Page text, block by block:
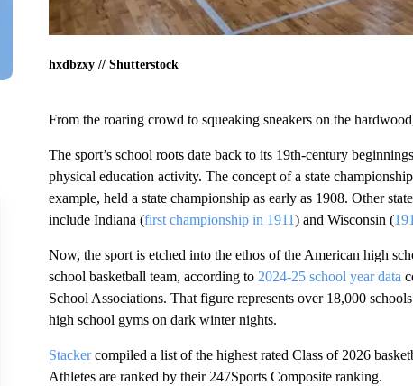
hxdbzxy // Shutterstock
From the roaring crowd to squeaking sneakers on the
The sport’s school roots date back to its 19th-century
physical education activity. The concept of a state
example, held a state championship as early as 1908. Other
include Indiana (first championship in 1911) and Wisconsin (
Now, the sport is etched into the ethos of the American high
school basketball team, according to 2024-25 school year data
School Associations. That figure represents over 18,000
high school gyms on dark winter nights.
Stackercompiled a list of the highest rated Class of 2026
Athletes are ranked by their 247Sports Composite ranking.